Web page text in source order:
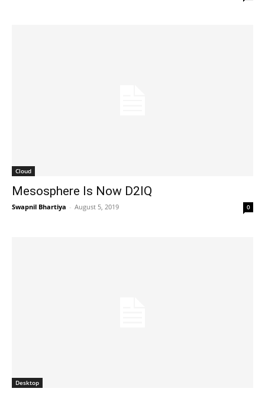
Cloud
Mesosphere Is Now D2IQ
Swapnil Bhartiya - August 5, 2019 0
Desktop